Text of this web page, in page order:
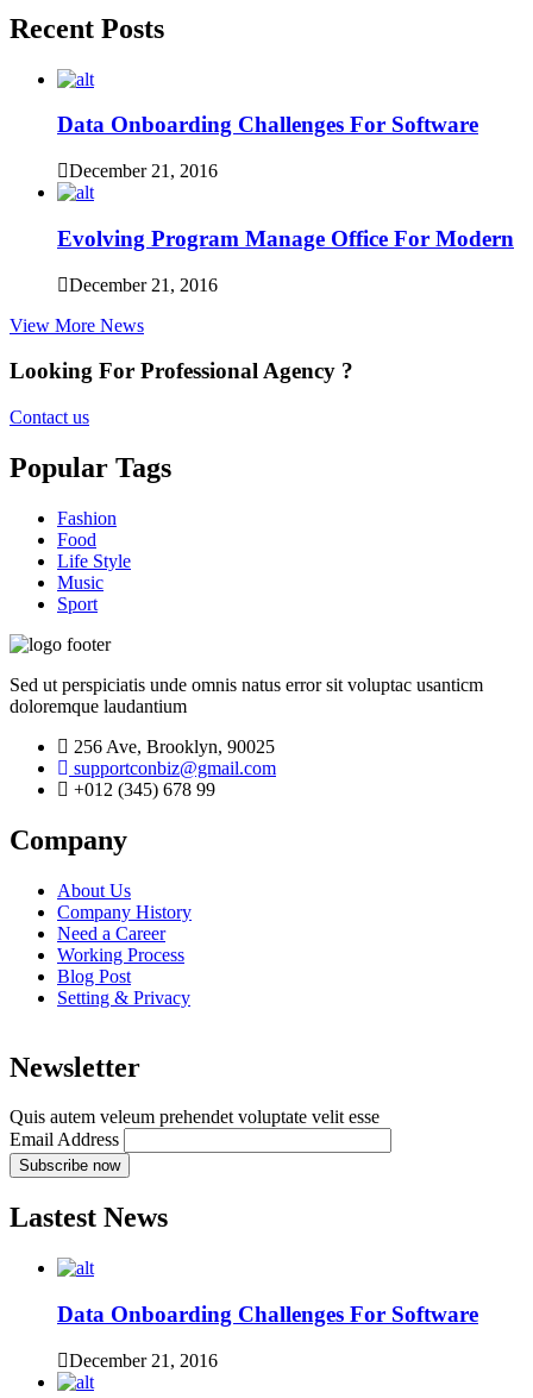
Recent Posts
Data Onboarding Challenges For Software
December 21, 2016
Evolving Program Manage Office For Modern
December 21, 2016
View More News
Looking For Professional Agency ?
Contact us
Popular Tags
Fashion
Food
Life Style
Music
Sport
Sed ut perspiciatis unde omnis natus error sit voluptac usanticm
doloremque laudantium
256 Ave, Brooklyn, 90025
supportconbiz@gmail.com
+012 (345) 678 99
Company
About Us
Company History
Need a Career
Working Process
Blog Post
Setting & Privacy
Newsletter
Quis autem veleum prehendet voluptate velit esse
Email Address
Lastest News
Data Onboarding Challenges For Software
December 21, 2016